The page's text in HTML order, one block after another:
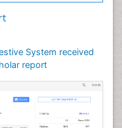
System received
report